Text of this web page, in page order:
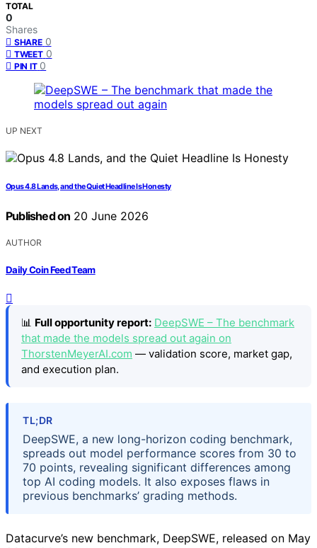
TOTAL
0
Shares
SHARE 0
TWEET 0
PIN IT 0
UP NEXT
Opus 4.8 Lands, and the Quiet Headline Is Honesty
Published on 20 June 2026
AUTHOR
Daily Coin Feed Team
📊 Full opportunity report: DeepSWE – The benchmark
that made the models spread out again on
ThorstenMeyerAI.com — validation score, market gap,
and execution plan.
TL;DR
DeepSWE, a new long-horizon coding benchmark,
spreads out model performance scores from 30 to
70 points, revealing significant differences among
top AI coding models. It also exposes flaws in
previous benchmarks’ grading methods.
Datacurve’s new benchmark, DeepSWE, released on May